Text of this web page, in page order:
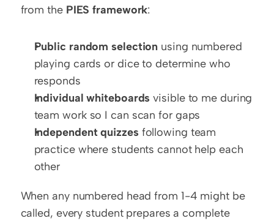
from the PIES framework:
Public random selection using numbered
playing cards or dice to determine who
responds
Individual whiteboards visible to me during
team work so I can scan for gaps
Independent quizzes following team
practice where students cannot help each
other
When any numbered head from 1-4 might be
called, every student prepares a complete